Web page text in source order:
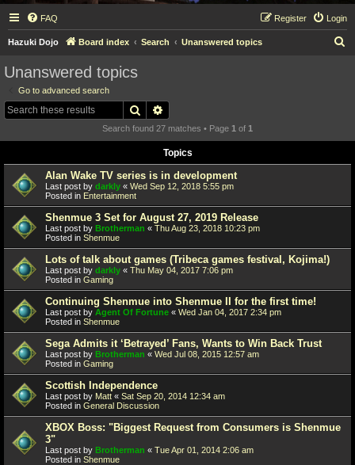
FAQ Login
Register
Hazuki Dojo Board index Search Unanswered topics
Unanswered topics
Go to advanced search
Search
Search found 27 matches • Page 1 of 1
Topics
Alan Wake TV series is in development
Last post by darkly « Wed Sep 12, 2018 5:55 pm
Posted in Entertainment
Shenmue 3 Set for August 27, 2019 Release
Last post by Brotherman « Thu Aug 23, 2018 10:23 pm
Posted in Shenmue
Lots of talk about games (Tribeca games festival, Kojima!)
Last post by darkly « Thu May 04, 2017 7:06 pm
Posted in Gaming
Continuing Shenmue into Shenmue II for the first time!
Last post by Agent Of Fortune « Wed Jan 04, 2017 2:34 pm
Posted in Shenmue
Sega Admits it ‘Betrayed’ Fans, Wants to Win Back Trust
Last post by Brotherman « Wed Jul 08, 2015 12:57 am
Posted in Gaming
Scottish Independence
Last post by Matt « Sat Sep 20, 2014 12:34 am
Posted in General Discussion
XBOX Boss: "Biggest Request from Consumers is Shenmue
3"
Last post by Brotherman « Tue Apr 01, 2014 2:06 am
Posted in Shenmue